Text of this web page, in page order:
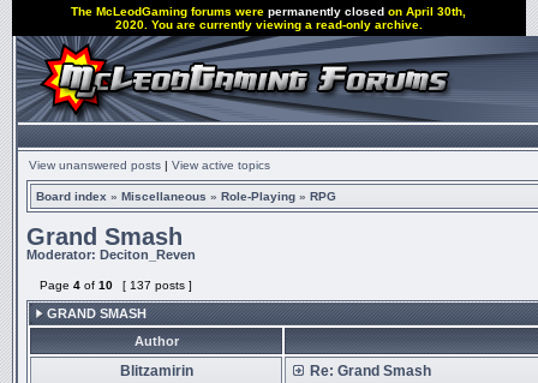
The McLeodGaming forums werepermanently closed on April 30th,
2020. You are currently viewing a read-only archive.
View unanswered posts | View active topics
Board index » Miscellaneous » Role-Playing » RPG
Grand Smash
Moderator: Deciton_Reven
Page 4 of 10 [ 137 posts ]
GRAND SMASH
Author
Blitzamirin
Re: Grand Smash